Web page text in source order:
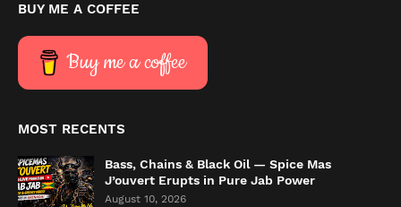
BUY ME A COFFEE
Buy me a coffee
MOST RECENTS
Bass, Chains & Black Oil — Spice Mas
J’ouvert Erupts in Pure Jab Power
August 10, 2026